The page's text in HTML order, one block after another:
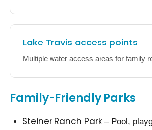
Lake Travis access points
Multiple water access areas for family
Family-Friendly Parks
Steiner Ranch Park – Pool,